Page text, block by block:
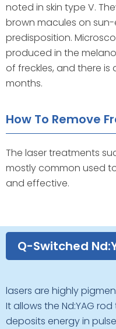
noted in skin type V.
brown macules on
predisposition.
produced in the
of freckles, and there is
months.
How To Remove
The laser treatments
mostly common used
and effective.
Q-Switched
lasers are highly
It allows the Nd:YAG
deposits energy in